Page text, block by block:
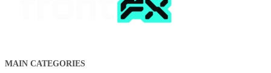
MAIN CATEGORIES